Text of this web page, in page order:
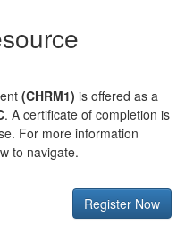
(CHRM1) is offered as a
. A certificate of completion is
For more information
to navigate.
Register Now